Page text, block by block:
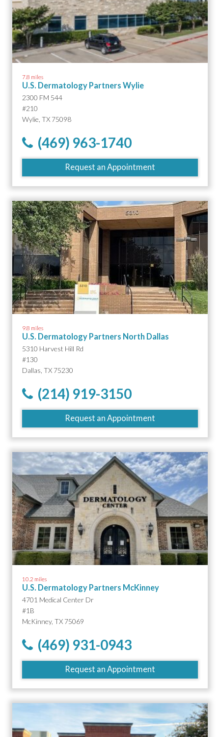
7.8 miles
U.S. Dermatology Partners Wylie
2300 FM 544
#210
Wylie, TX 75098
(469) 963-1740
Request an Appointment
9.8 miles
U.S. Dermatology Partners North Dallas
5310 Harvest Hill Rd
#130
Dallas, TX 75230
(214) 919-3150
Request an Appointment
10.2 miles
U.S. Dermatology Partners McKinney
4701 Medical Center Dr
#1B
McKinney, TX 75069
(469) 931-0943
Request an Appointment